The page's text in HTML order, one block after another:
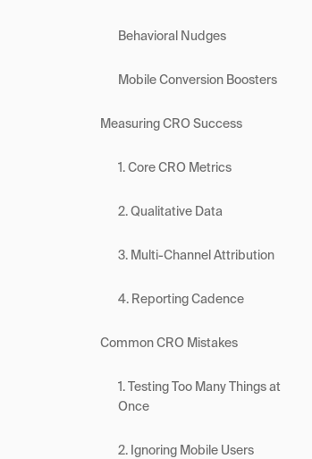
Behavioral Nudges
Mobile Conversion Boosters
Measuring CRO Success
1. Core CRO Metrics
2. Qualitative Data
3. Multi-Channel Attribution
4. Reporting Cadence
Common CRO Mistakes
1. Testing Too Many Things at
Once
2. Ignoring Mobile Users